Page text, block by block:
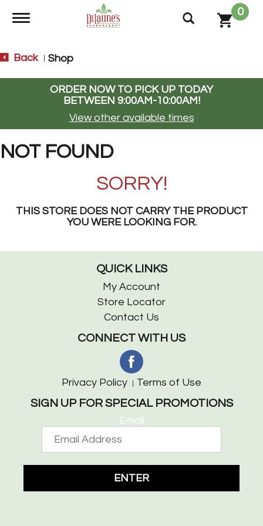
Toggle navigation
0
Back Shop
ORDER NOW TO PICK UP TODAY
BETWEEN 9:00AM-10:00AM!
View other available times
NOT FOUND
SORRY!
THIS STORE DOES NOT CARRY THE PRODUCT
YOU WERE LOOKING FOR.
QUICK LINKS
My Account
Store Locator
Contact Us
CONNECT WITH US
Privacy Policy Terms of Use
SIGN UP FOR SPECIAL PROMOTIONS
Email
ENTER